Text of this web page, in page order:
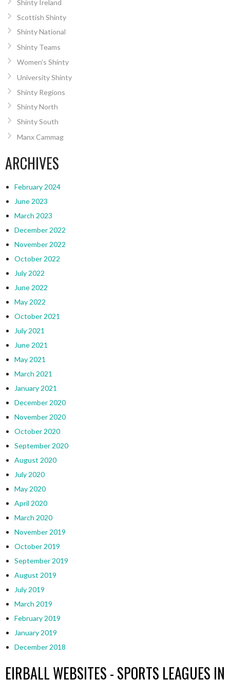
Shinty Ireland
Scottish Shinty
Shinty National
Shinty Teams
Women’s Shinty
University Shinty
Shinty Regions
Shinty North
Shinty South
Manx Cammag
ARCHIVES
February 2024
June 2023
March 2023
December 2022
November 2022
October 2022
July 2022
June 2022
May 2022
October 2021
July 2021
June 2021
May 2021
March 2021
January 2021
December 2020
November 2020
October 2020
September 2020
August 2020
July 2020
May 2020
April 2020
March 2020
November 2019
October 2019
September 2019
August 2019
July 2019
March 2019
February 2019
January 2019
December 2018
EIRBALL WEBSITES - SPORTS LEAGUES IN